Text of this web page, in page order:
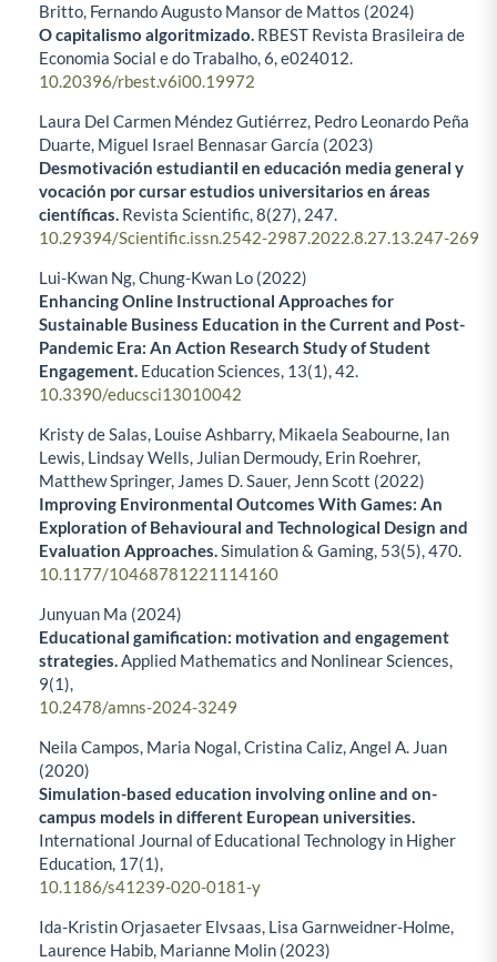
Britto, Fernando Augusto Mansor de Mattos (2024)
O capitalismo algoritmizado. RBEST Revista Brasileira de
Economia Social e do Trabalho,6,e024012.
10.20396/rbest.v6i00.19972
Laura Del Carmen Méndez Gutiérrez, Pedro Leonardo Peña
Duarte, Miguel Israel Bennasar García (2023)
Desmotivación estudiantil en educación media general y
vocación por cursar estudios universitarios en áreas
científicas. Revista Scientific,8(27), 247.
10.29394/Scientific.issn.2542-2987.2022.8.27.13.247-269
Lui-Kwan Ng, Chung-Kwan Lo (2022)
Enhancing Online Instructional Approaches for
Sustainable Business Education in the Current and Post-
Pandemic Era: An Action Research Study of Student
Engagement. Education Sciences, 13(1),42.
10.3390/educsci13010042
Kristy de Salas, Louise Ashbarry, Mikaela Seabourne, Ian
Lewis, Lindsay Wells, Julian Dermoudy, Erin Roehrer,
Matthew Springer, James D. Sauer, Jenn Scott (2022)
Improving Environmental Outcomes With Games: An
Exploration of Behavioural and Technological Design and
Evaluation Approaches.Simulation & Gaming, 53(5),470.
10.1177/10468781221114160
Junyuan Ma (2024)
Educational gamification: motivation and engagement
strategies.Applied Mathematics and Nonlinear Sciences,
9(1),
10.2478/amns-2024-3249
Neila Campos, Maria Nogal, Cristina Caliz, Angel A. Juan
(2020)
Simulation-based education involving online and on-
campus models in different European universities.
International Journal of Educational Technology in Higher
Education, 17(1),
10.1186/s41239-020-0181-y
Ida-Kristin Orjasaeter Elvsaas, Lisa Garnweidner-Holme,
Laurence Habib, Marianne Molin (2023)